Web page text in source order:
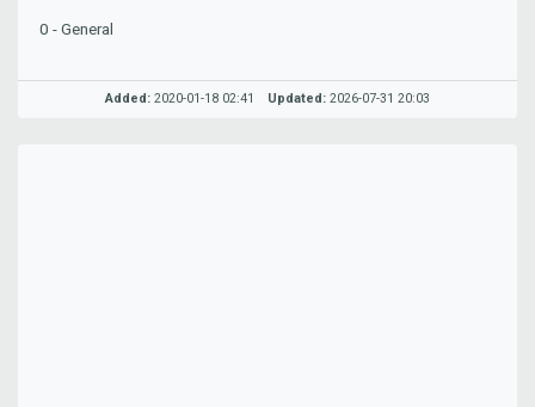
0 - General
Added: 2020-01-18 02:41 Updated: 2026-07-31 20:03